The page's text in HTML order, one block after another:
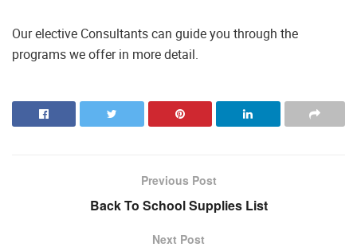
Our elective Consultants can guide you through the
programs we offer in more detail.
Previous Post
Back To School Supplies List
Next Post